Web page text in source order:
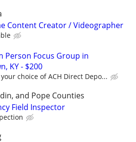
Content Creator / Videographer
Person Focus Group in
KY - $200
choice of ACH Direct Depo...
and Pope Counties
Field Inspector